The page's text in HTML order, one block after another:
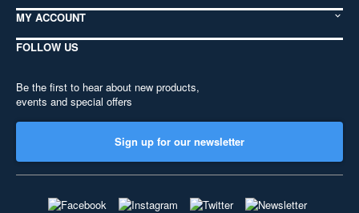
MY ACCOUNT
FOLLOW US
Be the first to hear about new products,
events and special offers
Sign up for our newsletter